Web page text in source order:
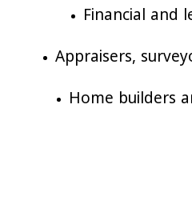
Financial and
Appraisers,
Home builders